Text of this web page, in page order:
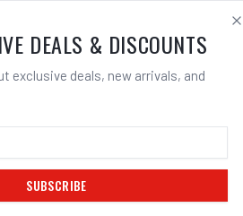
/ MMAW
Unimig T3 Consumables/UNIMIG T3 Gas Lens Collet Body |
DEALS & DISCOUNTS
exclusive deals, new arrivals, and
SUBSCRIBE